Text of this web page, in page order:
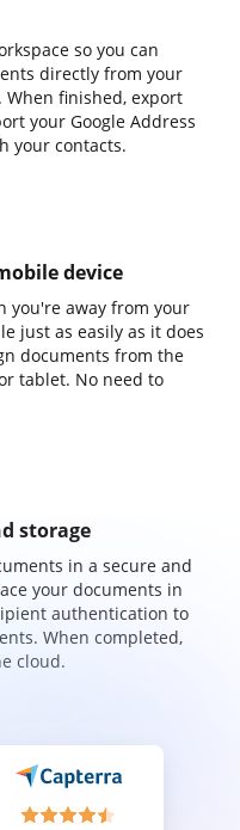
so you can
directly from your
When finished, export
your Google Address
your contacts.
device
you're away from your
just as easily as it does
documents from the
tablet. No need to
storage
in a secure and
your documents in
authentication to
When completed,
cloud.